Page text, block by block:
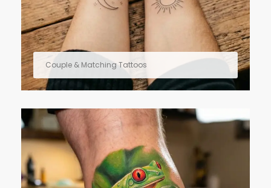
Couple & Matching Tattoos